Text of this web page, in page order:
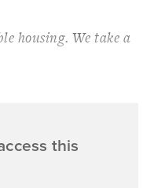
housing. We take a
this